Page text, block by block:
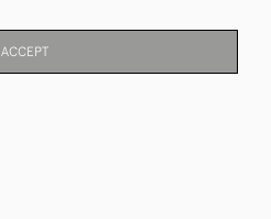
PAGE1 OF 7 166 ITEMS
MODELLED AS A
WICKERWORK BASKET.
ACCEPT